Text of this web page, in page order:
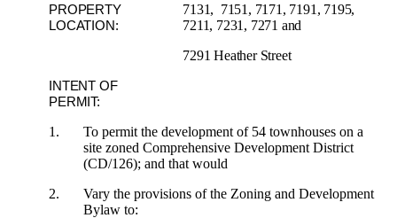
PROPERTY
LOCATION:
7131, 7151, 7171, 7191, 7195,
7211, 7231, 7271 and
7291 Heather Street
INTENT OF
PERMIT:
1.
To permit the development of 54 townhouses on a
site zoned Comprehensive Development District
(CD/126); and that would
2.
Vary the provisions of the Zoning and Development
Bylaw to: